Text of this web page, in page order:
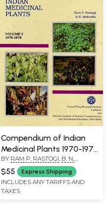
Compendium of Indian
Medicinal Plants 1970-1979
in Volume 2 (An Old and
Rare Book)
BY RAM P. RASTOGI, B. N.
MEHROTRA
$55 Express Shipping
INCLUDES ANY TARIFFS AND
TAXES